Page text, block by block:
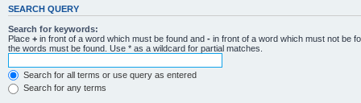
SEARCH QUERY
Search for keywords:
Place + in front of a word which must be found and - in front of a word which must not be
the words must be found. Use * as a wildcard for partial matches.
Search for all terms or use query as entered
Search for any terms